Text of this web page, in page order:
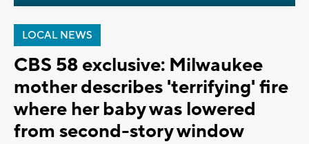
LOCAL NEWS
CBS 58 exclusive: Milwaukee
mother describes 'terrifying' fire
where her baby was lowered
from second-story window